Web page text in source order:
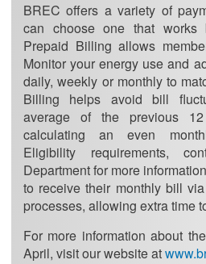
BREC offers a variety of
can choose one that works
Prepaid Billing allows
Monitor your energy use and
daily, weekly or monthly to
Billing helps avoid bill
average of the previous
calculating an even
Eligibility requirements,
Department for more
to receive their monthly bill
processes, allowing extra time
For more information about
April, visit our website at